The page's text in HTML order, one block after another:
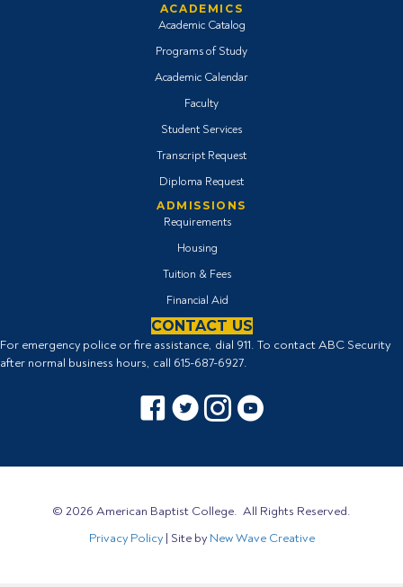
ACADEMICS
Academic Catalog
Programs of Study
Academic Calendar
Faculty
Student Services
Transcript Request
Diploma Request
ADMISSIONS
Requirements
Housing
Tuition & Fees
Financial Aid
CONTACT US
For emergency police or fire assistance, dial 911. To contact ABC Security
after normal business hours, call 615-687-6927.
Facebook icon
Twitter IconInstagram icon
YouTube icon
© 2026 American Baptist College. All Rights Reserved.
Privacy Policy| Site by New Wave Creative